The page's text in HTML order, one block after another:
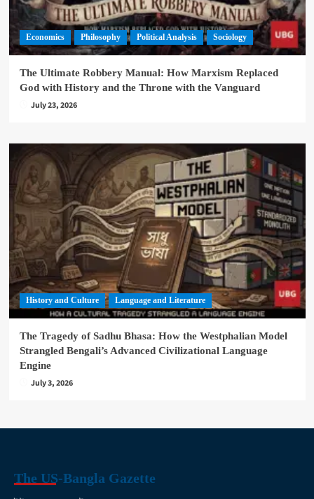
Economics Philosophy Political Analysis Sociology
The Ultimate Robbery Manual: How Marxism Replaced
God with History and the Throne with the Vanguard
July 23, 2026
History and Culture Language and Literature
The Tragedy of Sadhu Bhasa: How the Westphalian Model
Strangled Bengali’s Advanced Civilizational Language
Engine
July 3, 2026
The US-Bangla Gazette